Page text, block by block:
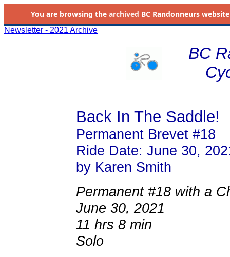
You are browsing the archived BC Randonneurs
Newsletter - 2021 Archive
BC
Back In The Saddle!
Permanent Brevet #18
Ride Date: June 30,
by Karen Smith
Permanent #18 with a
June 30, 2021
11 hrs 8 min
Solo